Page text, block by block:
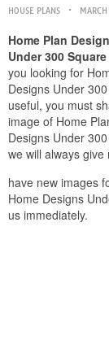
HOUSE PLANS
Home Plan
Under 300
you looking for
Designs Under
useful, you must
image of Home
Designs Under
we will always
have new images
Home Designs
us immediately.